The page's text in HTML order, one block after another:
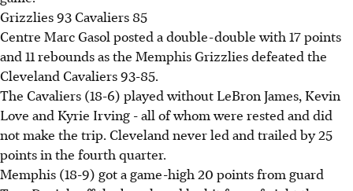
Grizzlies 93 Cavaliers 85
Centre Marc Gasol posted a double-double with 17 points
and 11 rebounds as the Memphis Grizzlies defeated the
Cleveland Cavaliers 93-85.
The Cavaliers (18-6) played without LeBron James, Kevin
Love and Kyrie Irving - all of whom were rested and did
not make the trip. Cleveland never led and trailed by 25
points in the fourth quarter.
Memphis (18-9) got a game-high 20 points from guard